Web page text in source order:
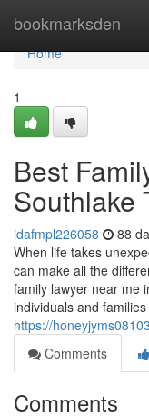
bookmarksden
Home
Home
1
Best
Southlake
idafmpl226058 88
When life takes
can make all the
family lawyer near me
individuals and families
https://
Comments
Comments